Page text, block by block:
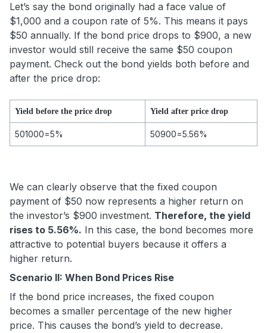
Let’s say the bond originally had a face value of
$1,000 and a coupon rate of 5%. This means it pays
$50 annually. If the bond price drops to $900, a new
investor would still receive the same $50 coupon
payment. Check out the bond yields both before and
after the price drop:
Yield before the price drop Yield after price drop
501000=5% 50900=5.56%
We can clearly observe that the fixed coupon
payment of $50 now represents a higher return on
the investor’s $900 investment. Therefore, the yield
rises to 5.56%. In this case, the bond becomes more
attractive to potential buyers because it offers a
higher return.
Scenario II: When Bond Prices Rise
If the bond price increases, the fixed coupon
becomes a smaller percentage of the new higher
price. This causes the bond’s yield to decrease.